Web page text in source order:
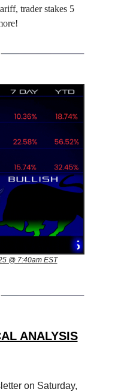
trader stakes 5
@ 7:40am EST
ANALYSIS
on Saturday,